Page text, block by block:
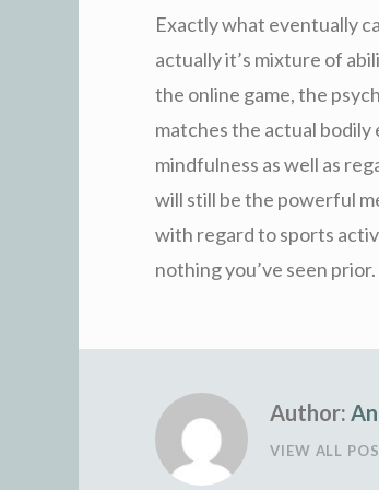
Exactly what eventually
actually it’s mixture of
the online game, the
matches the actual bodily
mindfulness as well as
will still be the powerful
with regard to sports
nothing you’ve seen prior.
Author:
VIEW ALL